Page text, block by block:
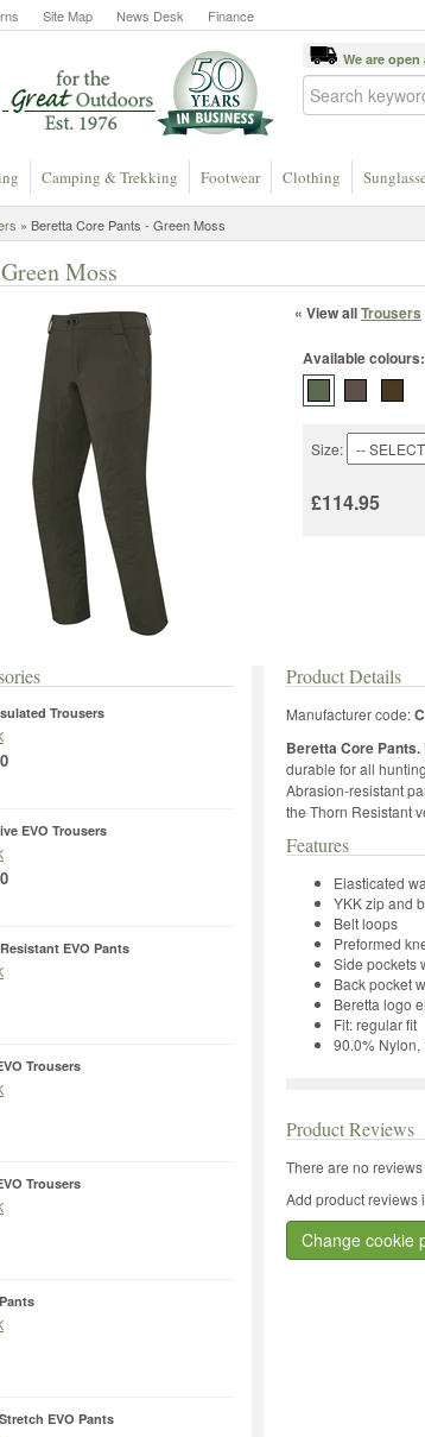
Site Map News Desk Finance
We are
Camping & Trekking Footwear Clothing
» Beretta Core Pants - Green Moss
Moss
« View allTrousers
Available colours:
Size:
£114.95
Trousers
EVO Trousers
EVO Pants
Trousers
Trousers
EVO Pants
Product Details
Manufacturer code:
Beretta Core Pants.
durable for all
Abrasion-resistant
the Thorn Resistant
Features
Elasticated
YKK zip and
Belt loops
Preformed
Side pockets
Back pocket
Beretta logo
Fit: regular fit
90.0% Nylon,
Product Reviews
There are no
Add product reviews
Change cookie